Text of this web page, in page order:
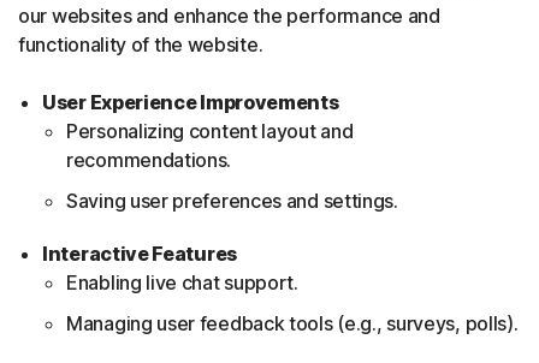
our websites and enhance the performance and
functionality of the website.
User Experience Improvements
Personalizing content layout and
recommendations.
Saving user preferences and settings.
Interactive Features
Enabling live chat support.
Managing user feedback tools (e.g., surveys, polls).